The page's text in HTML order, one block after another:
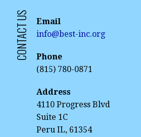
CONTACT US
Email
info@best-inc.org
Phone
(815) 780-0871
Address
4110 Progress Blvd
Suite 1C
Peru IL, 61354